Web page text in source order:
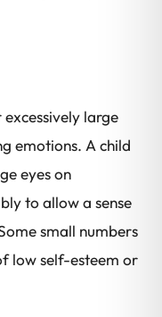
large
emotions. A child
eyes on
to allow a sense
small numbers
low self-esteem or